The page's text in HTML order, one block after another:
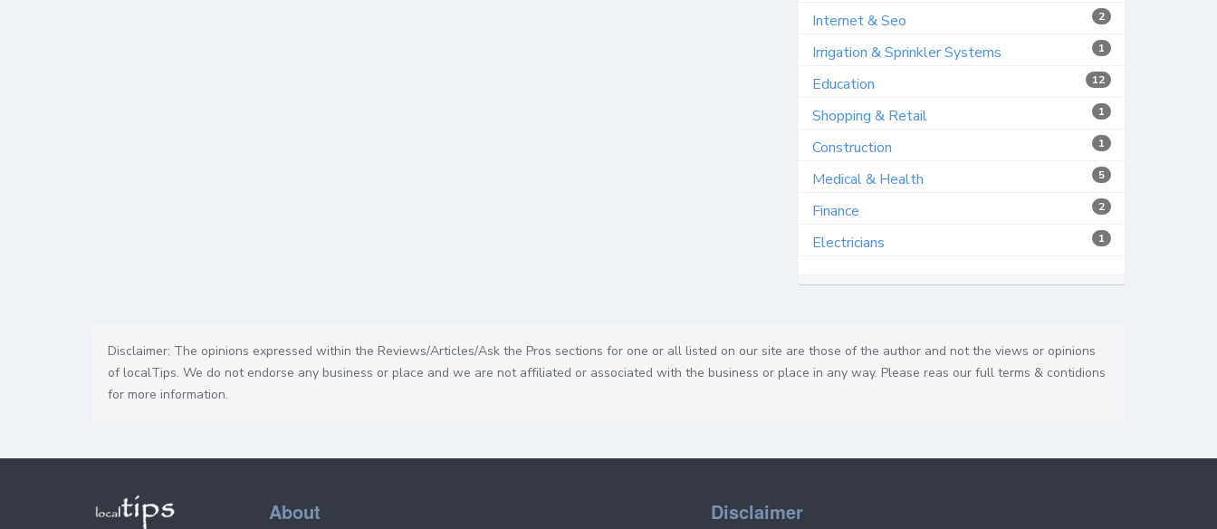
2
Internet & Seo
1
Irrigation & Sprinkler Systems
12
Education
1
Shopping & Retail
1
Construction
5
Medical & Health
2
Finance
1
Electricians
Disclaimer: The opinions expressed within the Reviews/Articles/Ask the Pros sections for one or all listed on our site are those of the author and not the views or opinions
of localTips. We do not endorse any business or place and we are not affiliated or associated with the business or place in any way. Please reas our full terms & contidions
for more information.
About Disclaimer